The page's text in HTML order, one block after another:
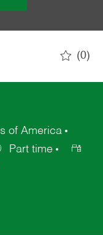
(0)
of America
Part time